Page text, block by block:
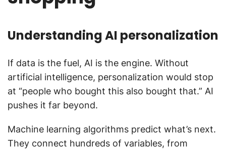
Understanding AI personalization
If data is the fuel, AI is the engine. Without
artificial intelligence, personalization would stop
at “people who bought this also bought that.” AI
pushes it far beyond.
Machine learning algorithms predict what’s next.
They connect hundreds of variables, from